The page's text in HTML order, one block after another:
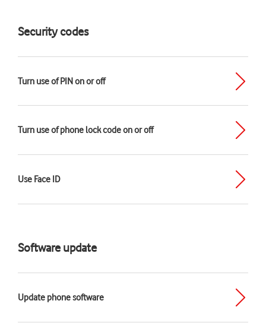
Security codes
Turn use of PIN on or off
Turn use of phone lock code on or off
Use Face ID
Software update
Update phone software